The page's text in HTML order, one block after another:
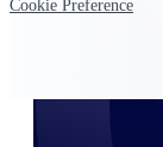
Cookie Preference